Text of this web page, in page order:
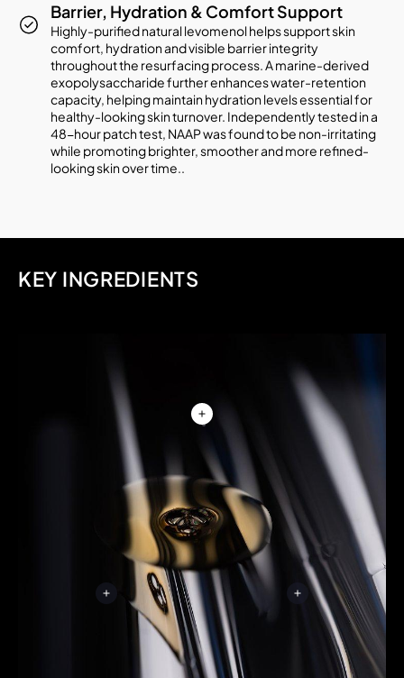
Barrier, Hydration & Comfort Support
Highly-purified natural levomenol helps support skin
comfort, hydration and visible barrier integrity
throughout the resurfacing process. A marine-derived
exopolysaccharide further enhances water-retention
capacity, helping maintain hydration levels essential for
healthy-looking skin turnover. Independently tested in a
48-hour patch test, NAAP was found to be non-irritating
while promoting brighter, smoother and more refined-
looking skin over time..
KEY INGREDIENTS